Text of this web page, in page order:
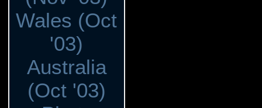
Wales (Oct
'03)
Australia
(Oct '03)